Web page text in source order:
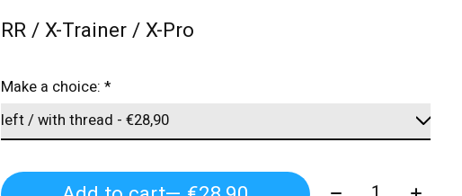
RR / X-Trainer / X-Pro
Make a choice:*
Quantity: